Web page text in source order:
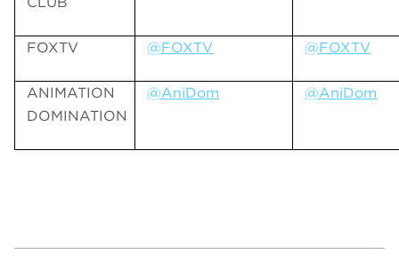
FOXTV @FOXTV @FOXTV
ANIMATION
DOMINATION
@AniDom @AniDom